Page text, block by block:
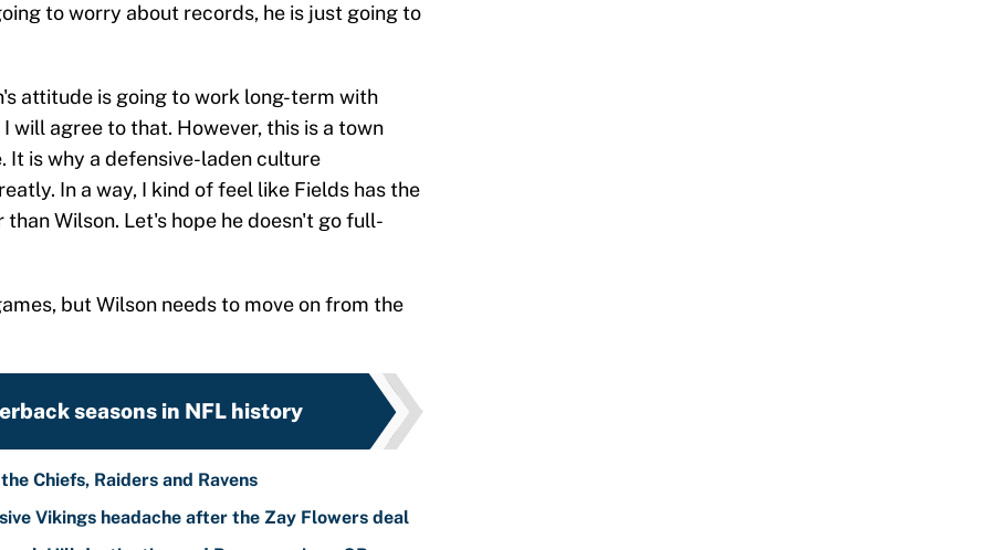
to worry about records, he is just going to
attitude is going to work long-term with
will agree to that. However, this is a town
It is why a defensive-laden culture
In a way, I kind of feel like Fields has the
Wilson. Let's hope he doesn't go full-
but Wilson needs to move on from the
seasons in NFL history
Chiefs, Raiders and Ravens
Vikings headache after the Zay Flowers deal